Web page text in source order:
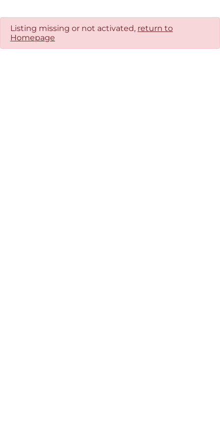
Listing missing or not activated, return to
Homepage